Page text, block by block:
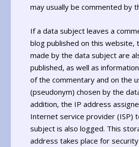
may usually be commented by
If a data subject leaves a
blog published on this website,
made by the data subject are
published, as well as
of the commentary and on the
(pseudonym) chosen by the
addition, the IP address
Internet service provider (ISP)
subject is also logged. This
address takes place for